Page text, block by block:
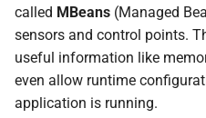
s
c
a
width:1px,color:#111;
classDef zabbix
width:1px,color:#111; class A
app; class B,C mbean; class
called MBeans (Managed
sensors and control points.
useful information like
even allow runtime
application is running.